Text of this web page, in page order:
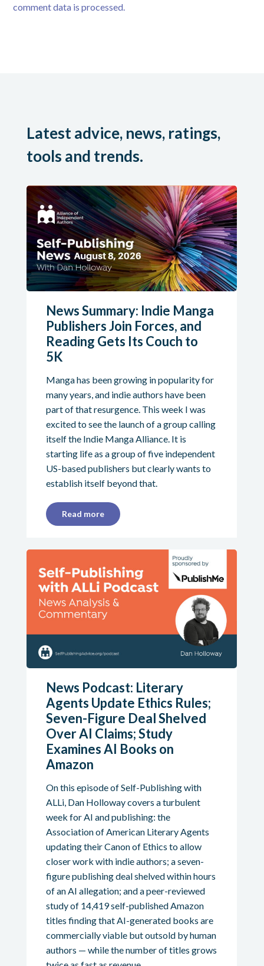
comment data is processed.
Latest advice, news, ratings,
tools and trends.
News Summary: Indie Manga
Publishers Join Forces, and
Reading Gets Its Couch to
5K
Manga has been growing in popularity for
many years, and indie authors have been
part of that resurgence. This week I was
excited to see the launch of a group calling
itself the Indie Manga Alliance. It is
starting life as a group of five independent
US-based publishers but clearly wants to
establish itself beyond that.
Read more
News Podcast: Literary
Agents Update Ethics Rules;
Seven-Figure Deal Shelved
Over AI Claims; Study
Examines AI Books on
Amazon
On this episode of Self-Publishing with
ALLi, Dan Holloway covers a turbulent
week for AI and publishing: the
Association of American Literary Agents
updating their Canon of Ethics to allow
closer work with indie authors; a seven-
figure publishing deal shelved within hours
of an AI allegation; and a peer-reviewed
study of 14,419 self-published Amazon
titles finding that AI-generated books are
commercially viable but outsold by human
authors — while the number of titles grows